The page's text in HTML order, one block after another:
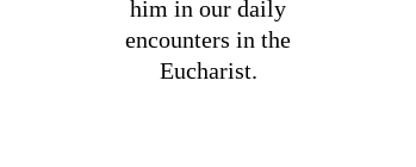
him in our daily
encounters in the
Eucharist.